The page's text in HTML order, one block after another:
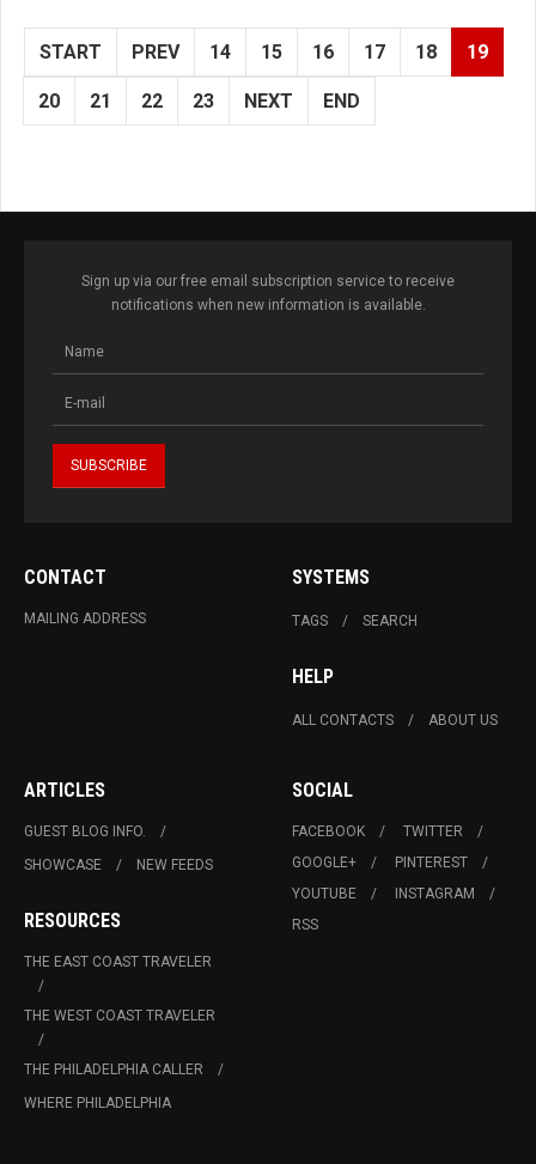
START PREV 14 15 16 17 18 19
20 21 22 23 NEXT END
Sign up via our free email subscription service to receive
notifications when new information is available.
CONTACT
MAILING ADDRESS
SYSTEMS
TAGS SEARCH
HELP
ALL CONTACTS ABOUT US
ARTICLES
GUEST BLOG INFO.
SHOWCASE
NEW FEEDS
RESOURCES
THE EAST COAST TRAVELER
THE WEST COAST TRAVELER
THE PHILADELPHIA CALLER
WHERE PHILADELPHIA
SOCIAL
FACEBOOK
TWITTER
GOOGLE+
PINTEREST
YOUTUBE
INSTAGRAM
RSS